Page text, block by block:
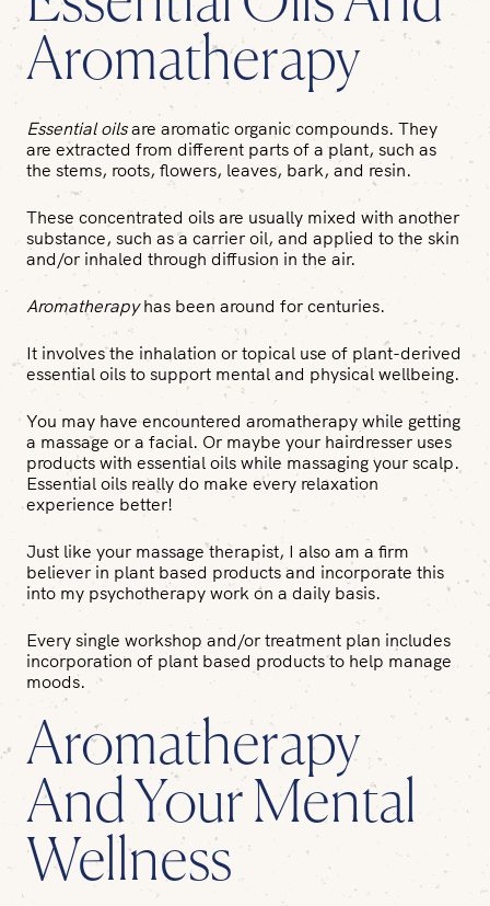
Aromatherapy
Essential oils are aromatic organic compounds. They
are extracted from different parts of a plant, such as
the stems, roots, flowers, leaves, bark, and resin.
These concentrated oils are usually mixed with another
substance, such as a carrier oil, and applied to the skin
and/or inhaled through diffusion in the air.
Aromatherapyhas been around for centuries.
It involves the inhalation or topical use of plant-derived
essential oils to support mental and physical wellbeing.
You may have encountered aromatherapy while getting
a massage or a facial. Or maybe your hairdresser uses
products with essential oils while massaging your scalp.
Essential oils really do make every relaxation
experience better!
Just like your massage therapist, I also am a firm
believer in plant based products and incorporate this
into my psychotherapy work on a daily basis.
Every single workshop and/or treatment plan includes
incorporation of plant based products to help manage
moods.
Aromatherapy
And Your Mental
Wellness